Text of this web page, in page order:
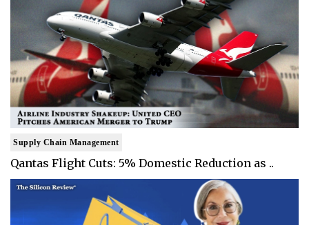
Supply Chain Management
Qantas Flight Cuts: 5% Domestic Reduction as ..